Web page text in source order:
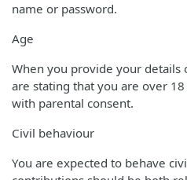
name or password.
Age
When you provide your details
are stating that you are over
with parental consent.
Civil behaviour
You are expected to behave